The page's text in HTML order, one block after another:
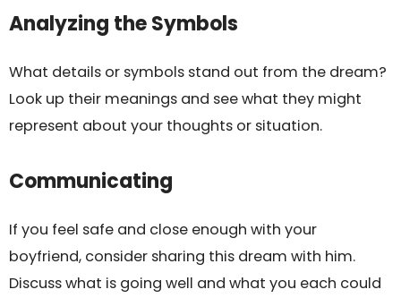
Analyzing the Symbols
What details or symbols stand out from the dream?
Look up their meanings and see what they might
represent about your thoughts or situation.
Communicating
If you feel safe and close enough with your
boyfriend, consider sharing this dream with him.
Discuss what is going well and what you each could